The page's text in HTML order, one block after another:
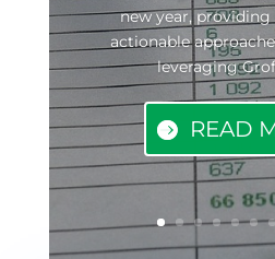
new year,
actionable
leveraging
READ